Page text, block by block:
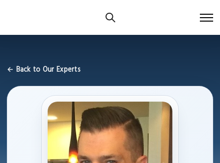
← Back to Our Experts